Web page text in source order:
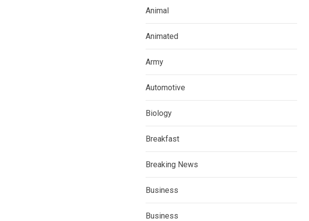
Animal
Animated
Army
Automotive
Biology
Breakfast
Breaking News
Business
Business